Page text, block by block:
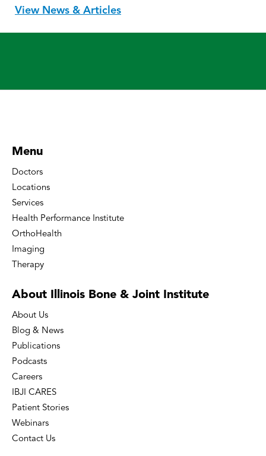
View News & Articles
Menu
Doctors
Locations
Services
Health Performance Institute
OrthoHealth
Imaging
Therapy
About Illinois Bone & Joint Institute
About Us
Blog & News
Publications
Podcasts
Careers
IBJI CARES
Patient Stories
Webinars
Contact Us